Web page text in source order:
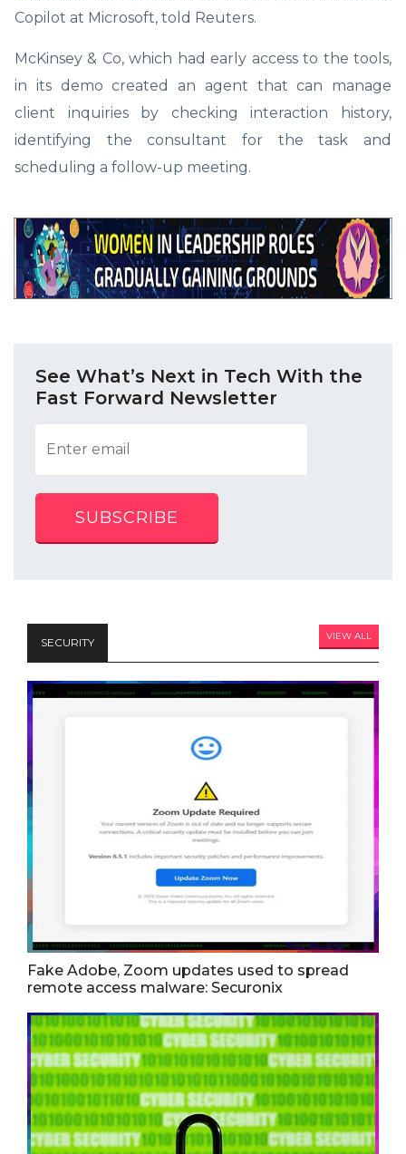
Copilot at Microsoft, told Reuters.
McKinsey & Co, which had early access to the tools,
in its demo created an agent that can manage
client inquiries by checking interaction history,
identifying the consultant for the task and
scheduling a follow-up meeting.
See What’s Next in Tech With the
Fast Forward Newsletter
SUBSCRIBE
SECURITY VIEW ALL
Fake Adobe, Zoom updates used to spread
remote access malware: Securonix